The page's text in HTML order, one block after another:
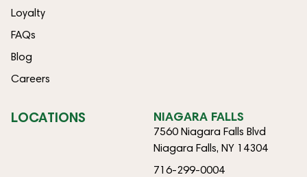
Loyalty
FAQs
Blog
Careers
LOCATIONS NIAGARA FALLS
7560 Niagara Falls Blvd
Niagara Falls, NY 14304
716-299-0004